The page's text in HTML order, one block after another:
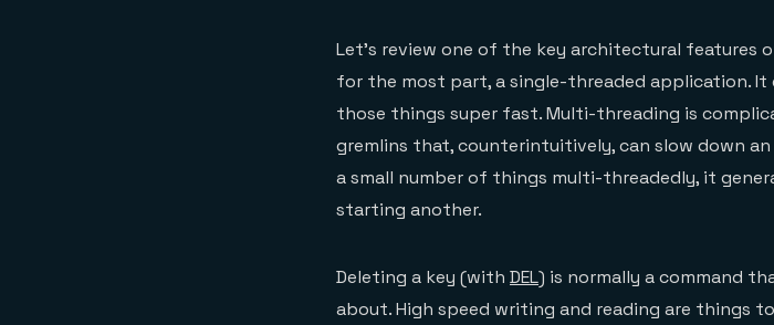
Let’s review one of the key architectural features
for the most part, a single-threaded application. It
those things super fast. Multi-threading is
gremlins that, counterintuitively, can slow down
a small number of things multi-threadedly, it
starting another.
Deleting a key (with DEL) is normally a command
about. High speed writing and reading are things